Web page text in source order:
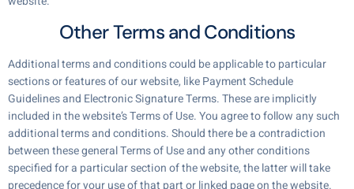
Other Terms and Conditions
Additional terms and conditions could be applicable to particular
sections or features of our website, like Payment Schedule
Guidelines and Electronic Signature Terms. These are implicitly
included in the website’s Terms of Use. You agree to follow any such
additional terms and conditions. Should there be a contradiction
between these general Terms of Use and any other conditions
specified for a particular section of the website, the latter will take
precedence for your use of that part or linked page on the website.